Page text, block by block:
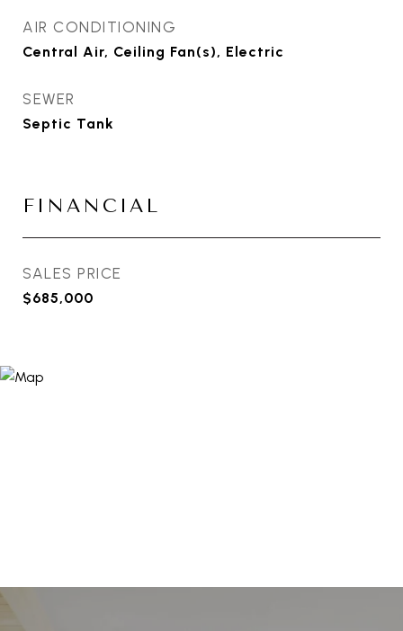
AIR CONDITIONING
Central Air, Ceiling Fan(s), Electric
SEWER
Septic Tank
FINANCIAL
SALES PRICE
$685,000